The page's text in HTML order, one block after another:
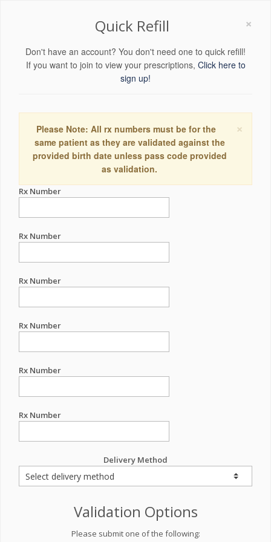
×
Quick Refill
Don't have an account? You don't need one to quick refill!
If you want to join to view your prescriptions, Click here to
sign up!
×
Please Note: All rx numbers must be for the
same patient as they are validated against the
provided birth date unless pass code provided
as validation.
Rx Number
Rx Number
Rx Number
Rx Number
Rx Number
Rx Number
Delivery Method
Validation Options
Please submit one of the following: